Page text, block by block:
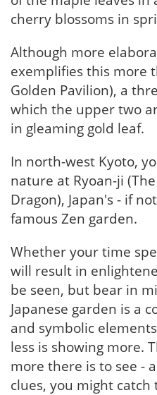
cherry blossoms in
Although more
exemplifies this more
Golden Pavilion), a
which the upper two
in gleaming gold leaf.
In north-west Kyoto,
nature at Ryoan-ji
Dragon), Japan's - if
famous Zen garden.
Whether your time
will result in
be seen, but bear in
Japanese garden is a
and symbolic
less is showing more.
more there is to see -
clues, you might